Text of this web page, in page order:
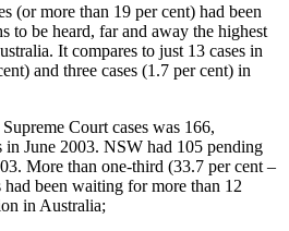
(or more than 19 per cent) had been
to be heard, far and away the highest
It compares to just 13 cases in
and three cases (1.7 per cent) in
Court cases was 166,
in June 2003. NSW had 105 pending
More than one-third (33.7 per cent –
had been waiting for more than 12
in Australia;